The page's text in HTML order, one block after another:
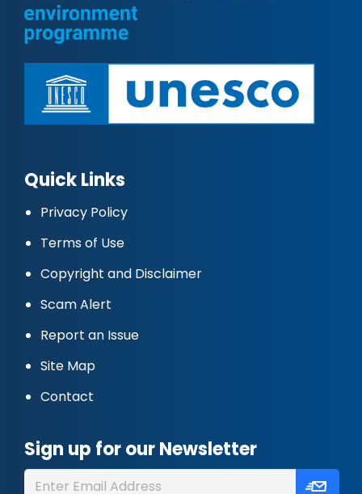
Quick Links
Privacy Policy
Terms of Use
Copyright and Disclaimer
Scam Alert
Report an Issue
Site Map
Contact
Sign up for our Newsletter